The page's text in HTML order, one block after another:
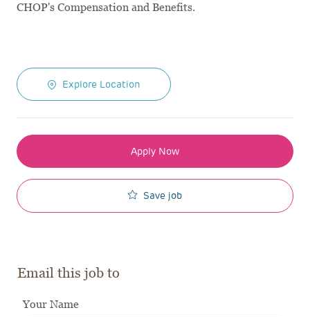
CHOP's Compensation and Benefits.
Explore Location
Apply Now
Save job
Email this job to
Your Name